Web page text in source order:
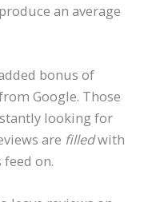
an average
bonus of
Google. Those
looking for
are filledwith
on.